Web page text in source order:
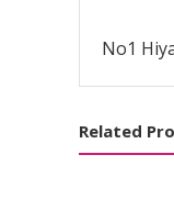
No1
Related